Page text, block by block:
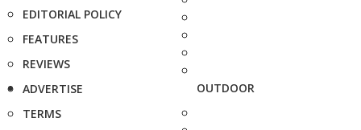
EDITORIAL POLICY
FEATURES
REVIEWS
ADVERTISE
TERMS
OUTDOOR